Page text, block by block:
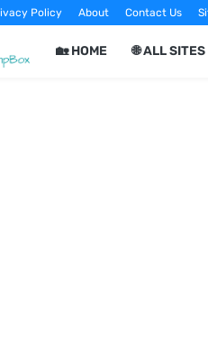
Policy About Contact Us
🏡 HOME 🌐 ALL SITES